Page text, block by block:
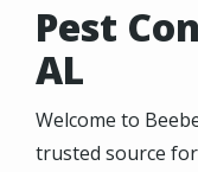
Pest
AL
Welcome to
trusted source